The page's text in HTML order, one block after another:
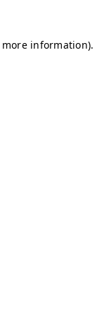
information).